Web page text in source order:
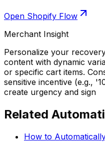
Open Shopify Flow
Merchant Insight
Personalize your
content with dynamic
or specific cart items.
sensitive incentive (e.g.,
create urgency and sign
Related
How to